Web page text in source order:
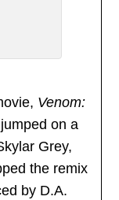
Venom:
on a
Grey,
the remix
by D.A.